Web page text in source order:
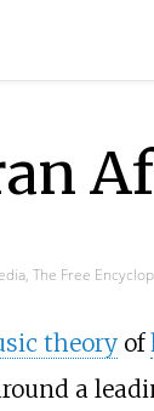
The Free
theoryof
a